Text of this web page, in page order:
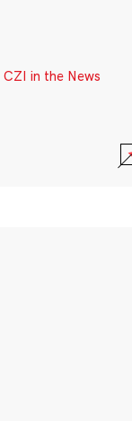
CZI in the News